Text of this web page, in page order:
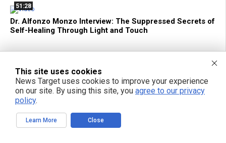
51:28
Dr. Alfonzo Monzo Interview: The Suppressed Secrets of
Self-Healing Through Light and Touch
If You Want to Live, NEVER Trust the FDA, CDC, Media,
Pharma or Jab-Pushing Doctors
22:32
Learning to Use AI (Before It Uses YOU) Is Now a
Fundamental Survival Skill
This site uses cookies
News Target uses cookies to improve your experience
on our site. By using this site, you agree to our privacy
policy.
Learn More Close